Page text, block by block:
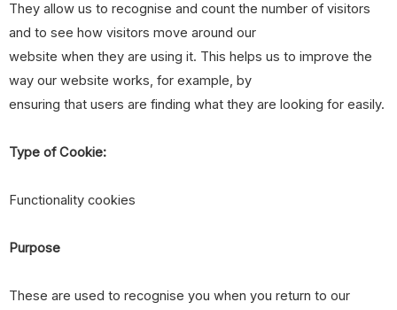
They allow us to recognise and count the number of visitors
and to see how visitors move around our
website when they are using it. This helps us to improve the
way our website works, for example, by
ensuring that users are finding what they are looking for easily.
Type of Cookie:
Functionality cookies
Purpose
These are used to recognise you when you return to our